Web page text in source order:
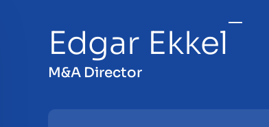
Edgar Ekkel
M&A Director